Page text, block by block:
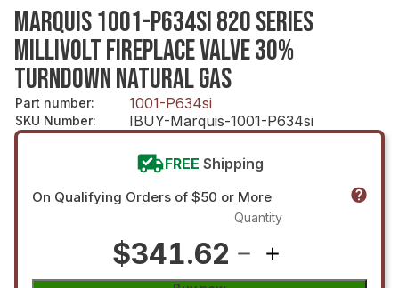
MARQUIS 1001-P634SI 820 SERIES
MILLIVOLT FIREPLACE VALVE 30%
TURNDOWN NATURAL GAS
Part number: 1001-P634si
SKU Number: IBUY-Marquis-1001-P634si
FREE Shipping
On Qualifying Orders of $50 or More
$341.62
Quantity